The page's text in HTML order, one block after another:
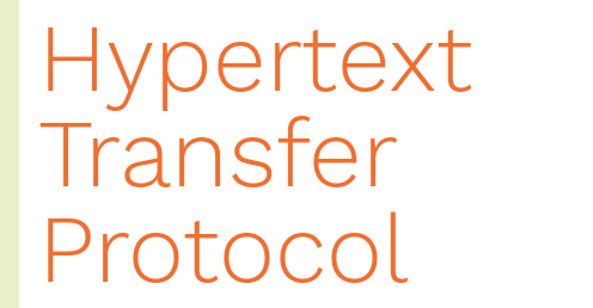
Hypertext
Transfer
Protocol
🌱